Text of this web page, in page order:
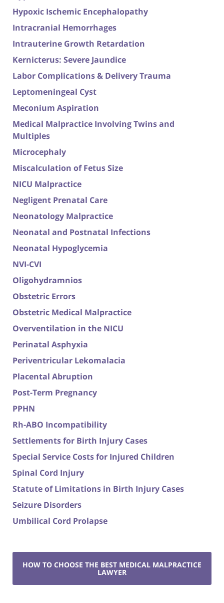
Hypoxic Ischemic Encephalopathy
Intracranial Hemorrhages
Intrauterine Growth Retardation
Kernicterus: Severe Jaundice
Labor Complications & Delivery Trauma
Leptomeningeal Cyst
Meconium Aspiration
Medical Malpractice Involving Twins and
Multiples
Microcephaly
Miscalculation of Fetus Size
NICU Malpractice
Negligent Prenatal Care
Neonatology Malpractice
Neonatal and Postnatal Infections
Neonatal Hypoglycemia
NVI-CVI
Oligohydramnios
Obstetric Errors
Obstetric Medical Malpractice
Overventilation in the NICU
Perinatal Asphyxia
Periventricular Lekomalacia
Placental Abruption
Post-Term Pregnancy
PPHN
Rh-ABO Incompatibility
Settlements for Birth Injury Cases
Special Service Costs for Injured Children
Spinal Cord Injury
Statute of Limitations in Birth Injury Cases
Seizure Disorders
Umbilical Cord Prolapse
HOW TO CHOOSE THE BEST MEDICAL MALPRACTICE
LAWYER